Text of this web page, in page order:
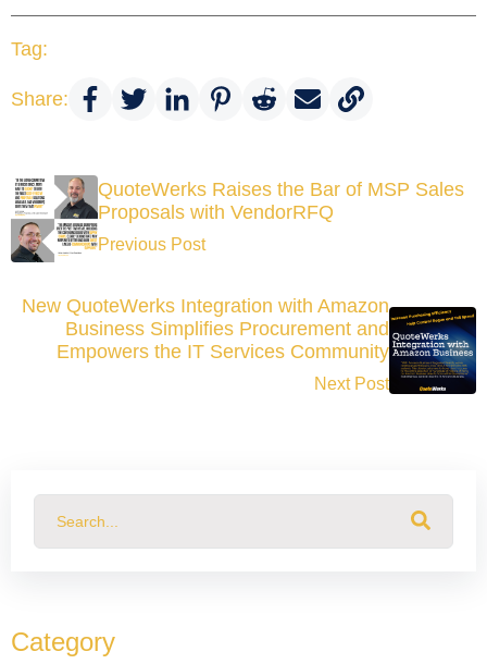
Tag:
Share:
QuoteWerks Raises the Bar of MSP Sales
Proposals with VendorRFQ
Previous Post
New QuoteWerks Integration with Amazon
Business Simplifies Procurement and
Empowers the IT Services Community
Next Post
Category